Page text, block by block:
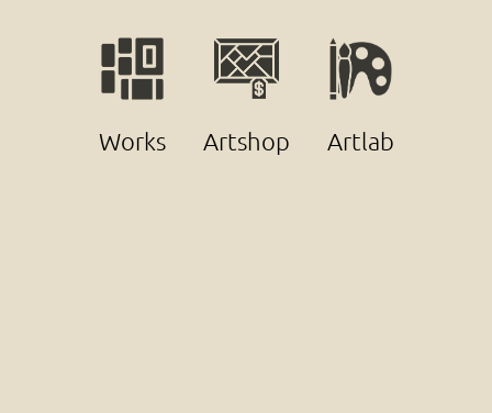
Works Artshop Artlab